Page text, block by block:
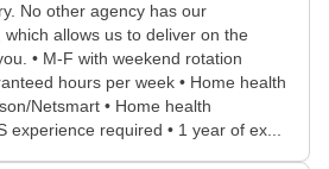
No other agency has our
allows us to deliver on the
• M-F with weekend rotation
hours per week • Home health
Netsmart • Home health
experience required • 1 year of ex...